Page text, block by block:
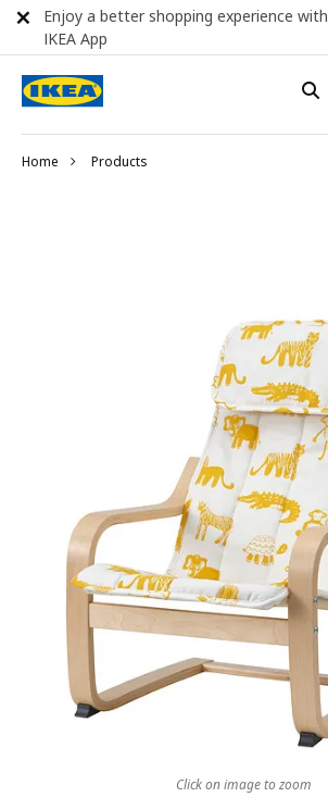
Home Products
Click on image to zoom
Enjoy a better shopping experience with
IKEA App